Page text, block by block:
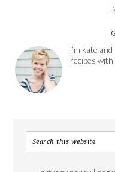
i’m kate
recipes with